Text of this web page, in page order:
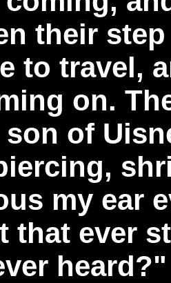
their
to travel,
on.
of
my ear
that ever
heard?"